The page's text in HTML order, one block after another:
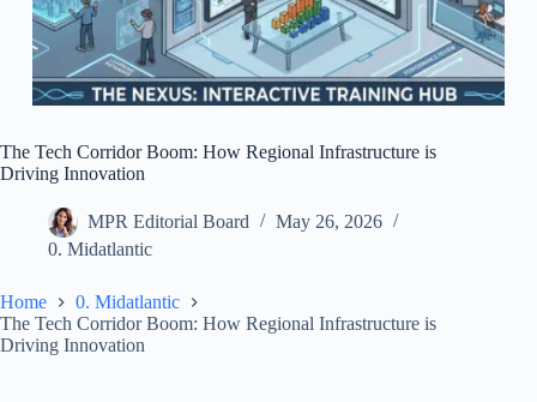
The Tech Corridor Boom: How Regional Infrastructure is
Driving Innovation
MPR Editorial Board
May 26, 2026
0. Midatlantic
Home
0. Midatlantic
The Tech Corridor Boom: How Regional Infrastructure is
Driving Innovation